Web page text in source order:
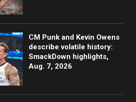
CM Punk and Kevin Owens
describe volatile history:
SmackDown highlights,
Aug. 7, 2026